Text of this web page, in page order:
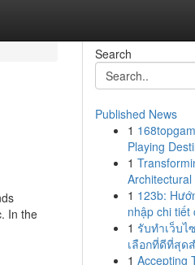
In the
Search
Published News
1
Playing
1
1 123b:
nhập chi tiết
1 รับทำเว็บไ
เลือกที่ดีที่สุด
1 Accepting